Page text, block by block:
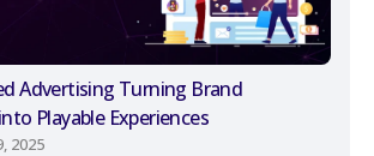
Advertising Turning Brand
Playable Experiences
2025